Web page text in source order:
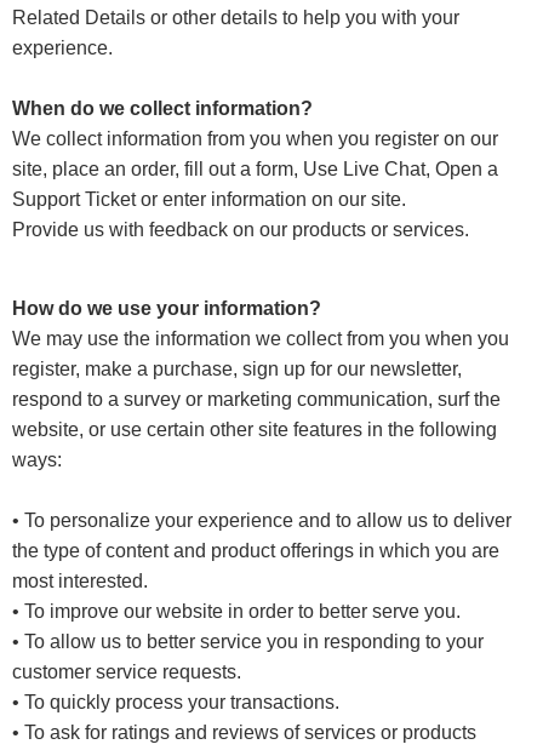
Related Details or other details to help you with your
experience.
When do we collect information?
We collect information from you when you register on our
site, place an order, fill out a form, Use Live Chat, Open a
Support Ticket or enter information on our site.
Provide us with feedback on our products or services.
How do we use your information?
We may use the information we collect from you when you
register, make a purchase, sign up for our newsletter,
respond to a survey or marketing communication, surf the
website, or use certain other site features in the following
ways:
• To personalize your experience and to allow us to deliver
the type of content and product offerings in which you are
most interested.
• To improve our website in order to better serve you.
• To allow us to better service you in responding to your
customer service requests.
• To quickly process your transactions.
• To ask for ratings and reviews of services or products